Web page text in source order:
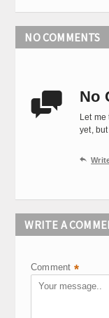
NO COMMENTS
 No
Let
yet,

WRITE A
Comment *